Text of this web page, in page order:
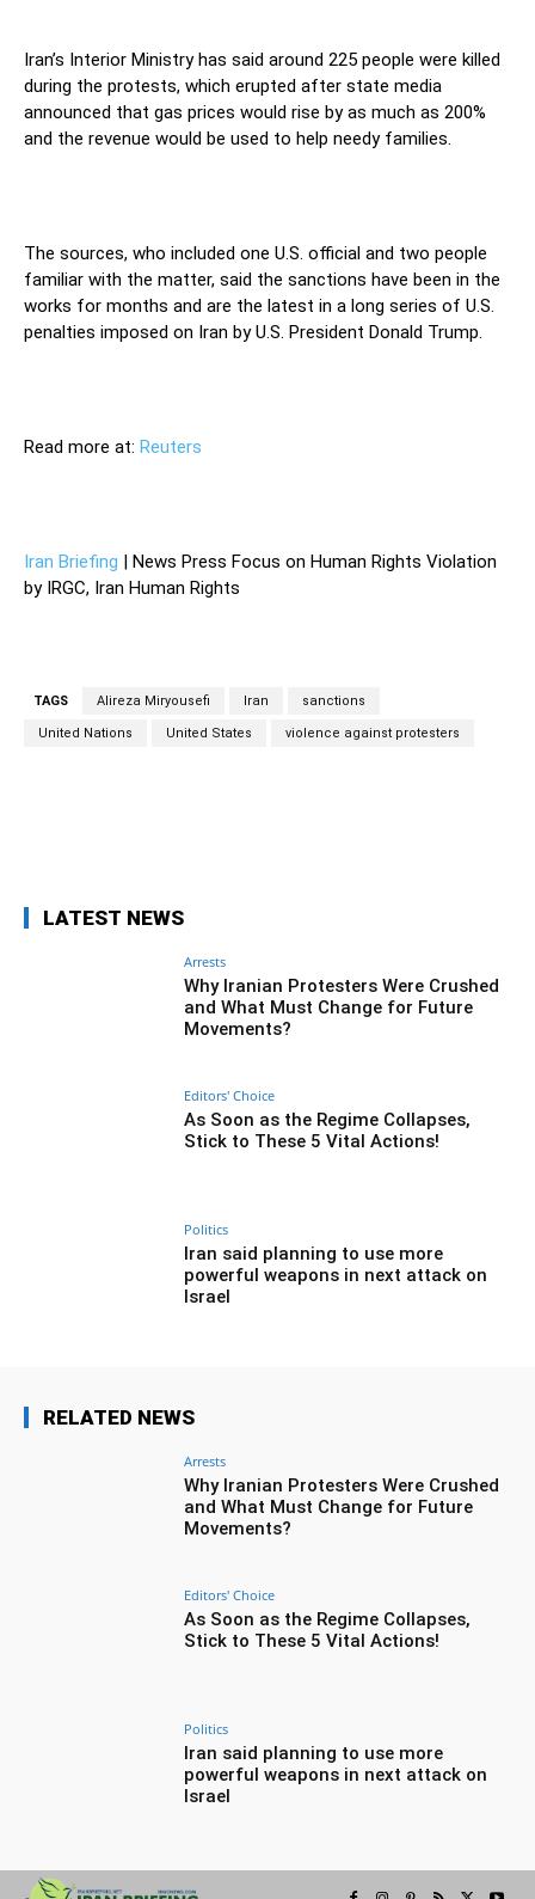
Iran’s Interior Ministry has said around 225 people were killed
during the protests, which erupted after state media
announced that gas prices would rise by as much as 200%
and the revenue would be used to help needy families.
The sources, who included one U.S. official and two people
familiar with the matter, said the sanctions have been in the
works for months and are the latest in a long series of U.S.
penalties imposed on Iran by U.S. President Donald Trump.
Read more at: Reuters
Iran Briefing | News Press Focus on Human Rights Violation
by IRGC, Iran Human Rights
TAGS Alireza Miryousefi Iran sanctions
United Nations United States violence against protesters
LATEST NEWS
Arrests
Why Iranian Protesters Were Crushed
and What Must Change for Future
Movements?
Editors' Choice
As Soon as the Regime Collapses,
Stick to These 5 Vital Actions!
Politics
Iran said planning to use more
powerful weapons in next attack on
Israel
RELATED NEWS
Arrests
Why Iranian Protesters Were Crushed
and What Must Change for Future
Movements?
Editors' Choice
As Soon as the Regime Collapses,
Stick to These 5 Vital Actions!
Politics
Iran said planning to use more
powerful weapons in next attack on
Israel